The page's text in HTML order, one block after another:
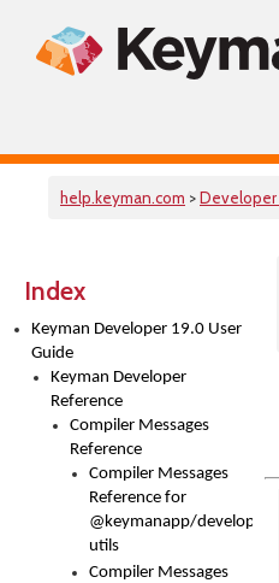
help.keyman.com >Developer
Index
Keyman Developer 19.0 User
Guide
Keyman Developer
Reference
Compiler Messages
Reference
Compiler Messages
Reference for
@keymanapp/developer-
utils
Compiler Messages